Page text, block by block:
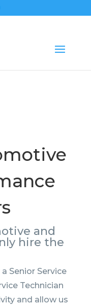
and
hire the
Senior Service
Technician
and allow us